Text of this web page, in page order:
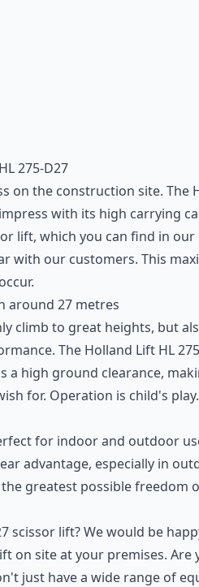
275-D27
on the construction site.
with its high carrying
lift, which you can find in
with our customers. This
around 27 metres
climb to great heights, but
The Holland Lift HL
a high ground clearance,
for. Operation is child's
for indoor and outdoor
advantage, especially in
greatest possible freedom
scissor lift? We would be
on site at your premises.
just have a wide range of